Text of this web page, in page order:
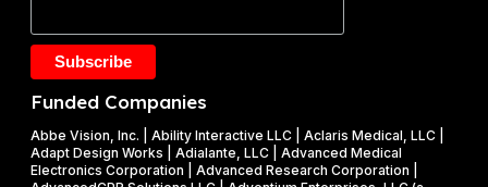
2
M
l
l
Y
2
6
P
a
e
s
o
n
Funded Companies
Abbe Vision, Inc. | Ability Interactive LLC | Aclaris Medical, LLC |
Adapt Design Works | Adialante, LLC | Advanced Medical
Electronics Corporation | Advanced Research Corporation |